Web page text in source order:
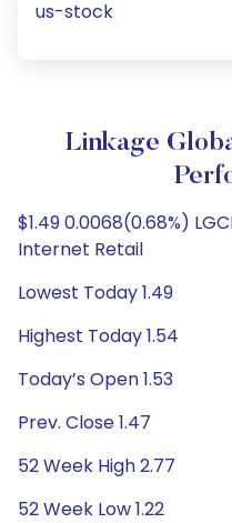
us-stock
Linkage
$1.49 0.0068(0.68%)
Internet Retail
Lowest Today 1.49
Highest Today 1.54
Today’s Open 1.53
Prev. Close 1.47
52 Week High 2.77
52 Week Low 1.22